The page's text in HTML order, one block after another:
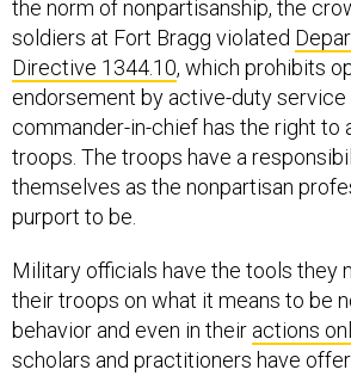
the norm of nonpartisanship, the
soldiers at Fort Bragg violated
Directive 1344.10, which prohibits
endorsement by active-duty service
commander-in-chief has the right to
troops. The troops have a
themselves as the nonpartisan
purport to be.
Military officials have the tools they
their troops on what it means to be
behavior and even in their actions
scholars and practitioners have